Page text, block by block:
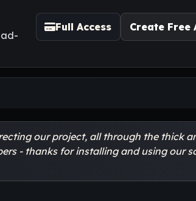
ad-
Full Access Create Free
our project, all through the thick
- thanks for installing and using our